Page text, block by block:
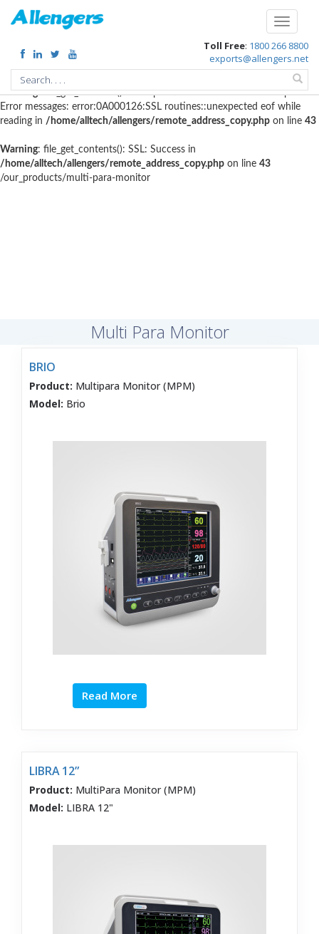
Warning: file_get_contents(http://www.geoplugin.net/php.gp?
ip=216.73.216.10): failed to open stream: HTTP request failed! HTTP/1.1
403 Forbidden in
/home/alltech/allengers/remote_address_copy.phpon
Warning: file_get_contents(): SSL operation failed with code 1. OpenSSL
Error messages: error:0A000126:SSL routines::unexpected eof while
reading in /home/alltech/allengers/remote_address_copy.php on line 43
Warning: file_get_contents(): SSL: Success in
/home/alltech/allengers/remote_address_copy.php on line 43
/our_products/multi-para-monitor
Toggle
Toll Free: 1800 266 8800
exports@allengers.net
Multi Para Monitor
BRIO
Product: Multipara Monitor (MPM)
Model: Brio
Read More
LIBRA 12”
Product: MultiPara Monitor (MPM)
Model: LIBRA 12"